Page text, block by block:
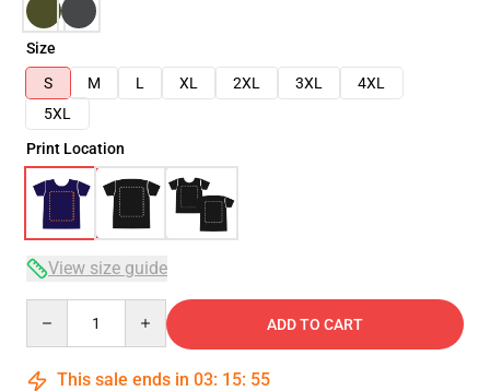
Size
S
M L XL 2XL 3XL
4XL
5XL
Print Location
View size guide
ADD TO CART
This sale ends in 03: 15: 54